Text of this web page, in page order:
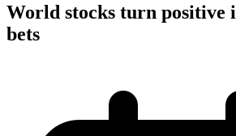
World stocks turn positive
bets